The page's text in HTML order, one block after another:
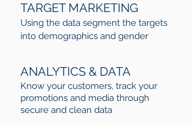
TARGET MARKETING
Using the data segment the targets
into demographics and gender
ANALYTICS & DATA
Know your customers, track your
promotions and media through
secure and clean data